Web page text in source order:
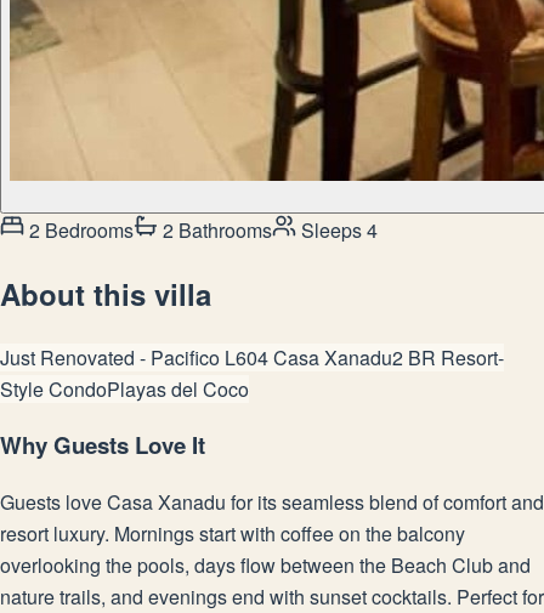
2 Bedrooms 2 Bathrooms Sleeps 4
About this villa
Just Renovated - Pacifico L604 Casa Xanadu2 BR Resort-
Style CondoPlayas del Coco
Why Guests Love It
Guests love Casa Xanadu for its seamless blend of comfort and
resort luxury. Mornings start with coffee on the balcony
overlooking the pools, days flow between the Beach Club and
nature trails, and evenings end with sunset cocktails. Perfect for